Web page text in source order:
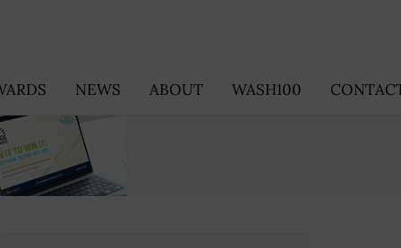
NEWS ABOUT WASH100